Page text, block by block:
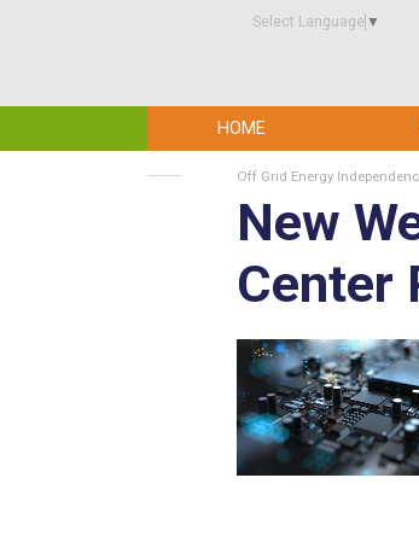
Select Language ▼
HOME
Off Grid Energy
New
Center